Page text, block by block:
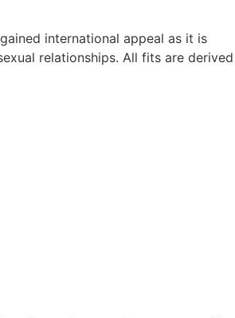
international appeal as it is
relationships. All fits are derived